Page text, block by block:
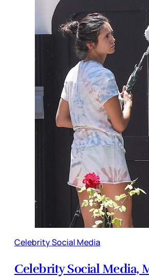
Celebrity Social Media
Celebrity Social Media,